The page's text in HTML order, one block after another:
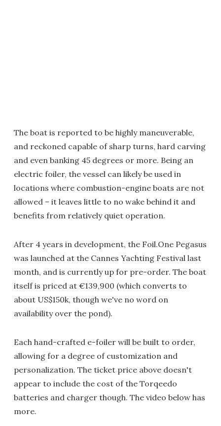
The boat is reported to be highly maneuverable,
and reckoned capable of sharp turns, hard carving
and even banking 45 degrees or more. Being an
electric foiler, the vessel can likely be used in
locations where combustion-engine boats are not
allowed – it leaves little to no wake behind it and
benefits from relatively quiet operation.
After 4 years in development, the Foil.One Pegasus
was launched at the Cannes Yachting Festival last
month, and is currently up for pre-order. The boat
itself is priced at €139,900 (which converts to
about US$150k, though we've no word on
availability over the pond).
Each hand-crafted e-foiler will be built to order,
allowing for a degree of customization and
personalization. The ticket price above doesn't
appear to include the cost of the Torqeedo
batteries and charger though. The video below has
more.